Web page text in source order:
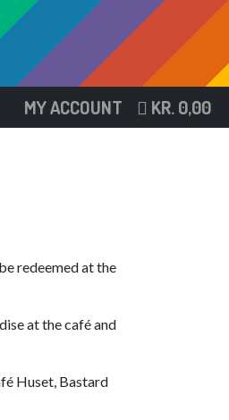
MY ACCOUNT KR.0,00
redeemed at the
at the café and
Huset, Bastard